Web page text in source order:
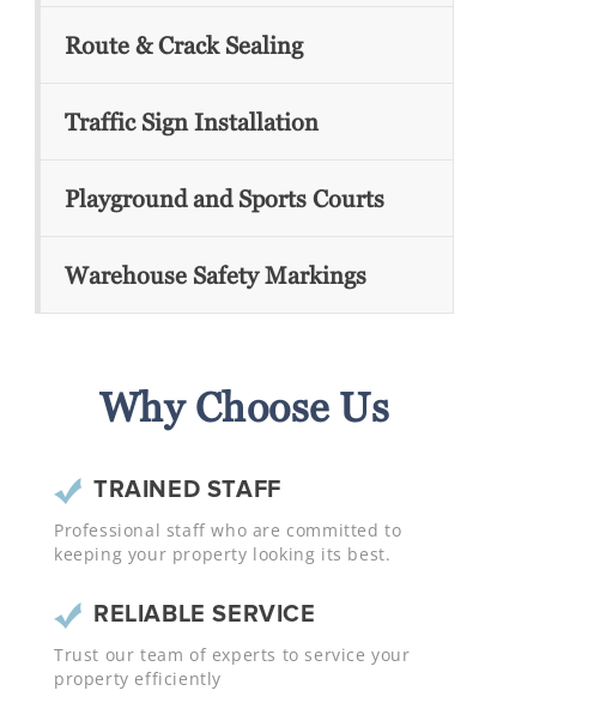
Route & Crack Sealing
Traffic Sign Installation
Playground and Sports Courts
Warehouse Safety Markings
Why Choose Us
TRAINED STAFF
Professional staff who are committed to
keeping your property looking its best.
RELIABLE SERVICE
Trust our team of experts to service your
property efficiently